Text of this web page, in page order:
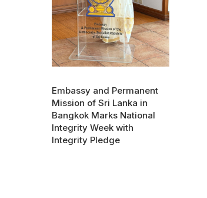
Embassy and Permanent
Mission of Sri Lanka in
Bangkok Marks National
Integrity Week with
Integrity Pledge